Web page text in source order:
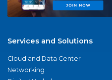
Services and Solutions
Cloud and Data Center
Networking